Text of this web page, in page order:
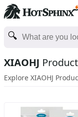
XIAOHJ
Explore XIAOHJ